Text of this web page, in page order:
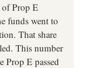
Prop E
funds went to
That share
This number
Prop E passed